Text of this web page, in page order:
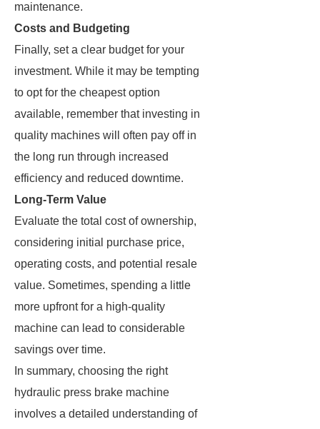
maintenance.
Costs and Budgeting
Finally, set a clear budget for your
investment. While it may be tempting
to opt for the cheapest option
available, remember that investing in
quality machines will often pay off in
the long run through increased
efficiency and reduced downtime.
Long-Term Value
Evaluate the total cost of ownership,
considering initial purchase price,
operating costs, and potential resale
value. Sometimes, spending a little
more upfront for a high-quality
machine can lead to considerable
savings over time.
In summary, choosing the right
hydraulic press brake machine
involves a detailed understanding of